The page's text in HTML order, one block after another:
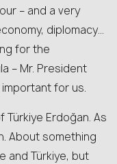
– and a very
diplomacy…
for the
– Mr. President
for us.
Erdoğan. As
About something
and Türkiye, but